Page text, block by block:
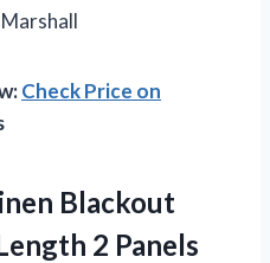
Check Price on
Blackout
2 Panels